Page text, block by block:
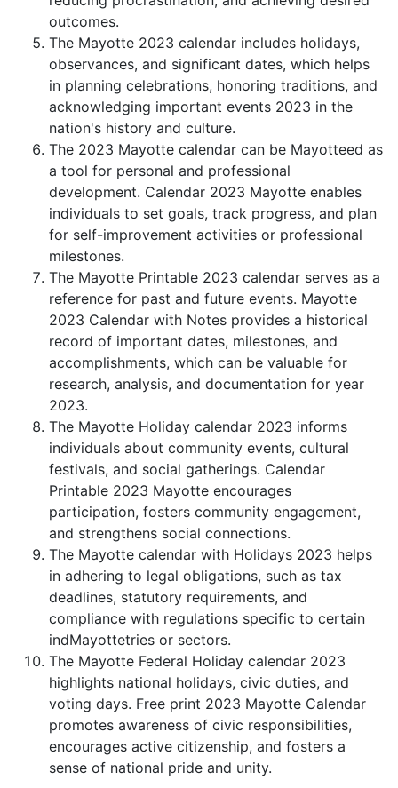
outcomes.
The Mayotte 2023 calendar includes holidays,
observances, and significant dates, which helps
in planning celebrations, honoring traditions, and
acknowledging important events 2023 in the
nation's history and culture.
The 2023 Mayotte calendar can be Mayotteed as
a tool for personal and professional
development. Calendar 2023 Mayotte enables
individuals to set goals, track progress, and plan
for self-improvement activities or professional
milestones.
The Mayotte Printable 2023 calendar serves as a
reference for past and future events. Mayotte
2023 Calendar with Notes provides a historical
record of important dates, milestones, and
accomplishments, which can be valuable for
research, analysis, and documentation for year
2023.
The Mayotte Holiday calendar 2023 informs
individuals about community events, cultural
festivals, and social gatherings. Calendar
Printable 2023 Mayotte encourages
participation, fosters community engagement,
and strengthens social connections.
The Mayotte calendar with Holidays 2023 helps
in adhering to legal obligations, such as tax
deadlines, statutory requirements, and
compliance with regulations specific to certain
indMayottetries or sectors.
The Mayotte Federal Holiday calendar 2023
highlights national holidays, civic duties, and
voting days. Free print 2023 Mayotte Calendar
promotes awareness of civic responsibilities,
encourages active citizenship, and fosters a
sense of national pride and unity.